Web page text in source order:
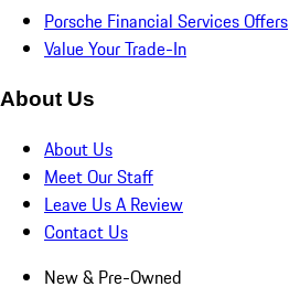
Porsche Financial Services Offers
Value Your Trade-In
About Us
About Us
Meet Our Staff
Leave Us A Review
Contact Us
New & Pre-Owned